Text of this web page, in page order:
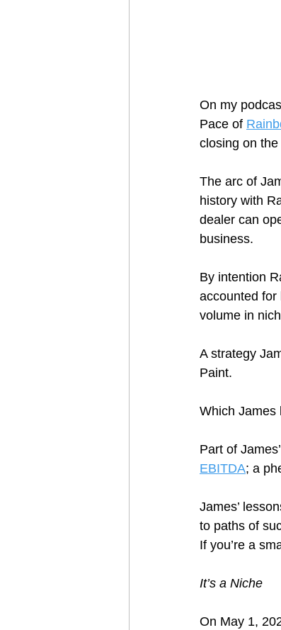
On my
Pace of
closing on
The arc of
history with
dealer can
business.
By intention
accounted for
volume in
A strategy
Paint.
Which James
Part of
EBITDA; a
James’
to paths of
If you’re a
It’s a Niche
On May 1,